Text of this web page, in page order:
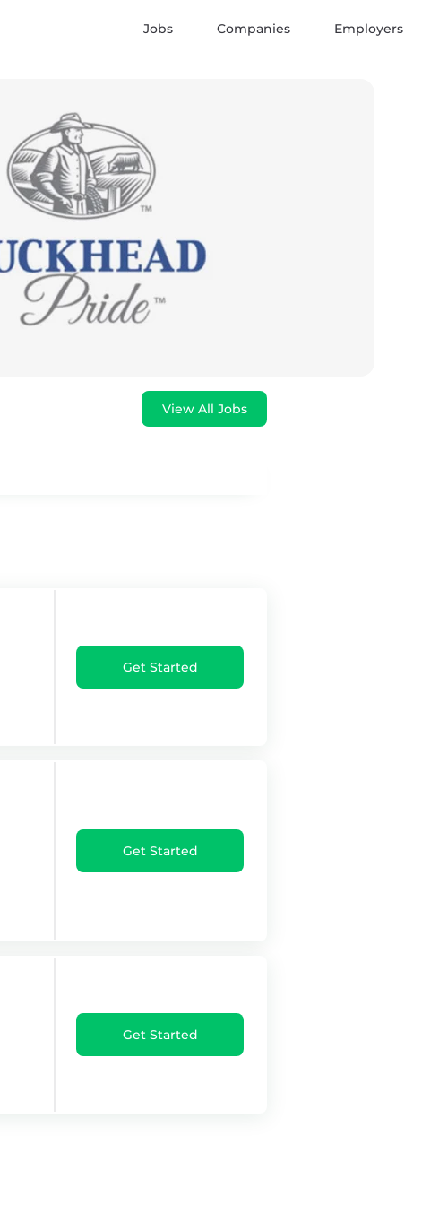
Jobs Companies Employers
View All Jobs
Get Started
Get Started
Get Started